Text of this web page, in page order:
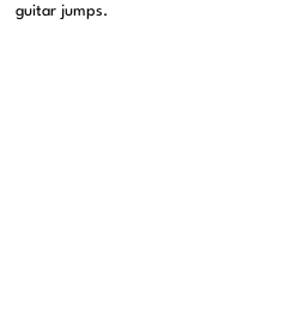
guitar jumps.